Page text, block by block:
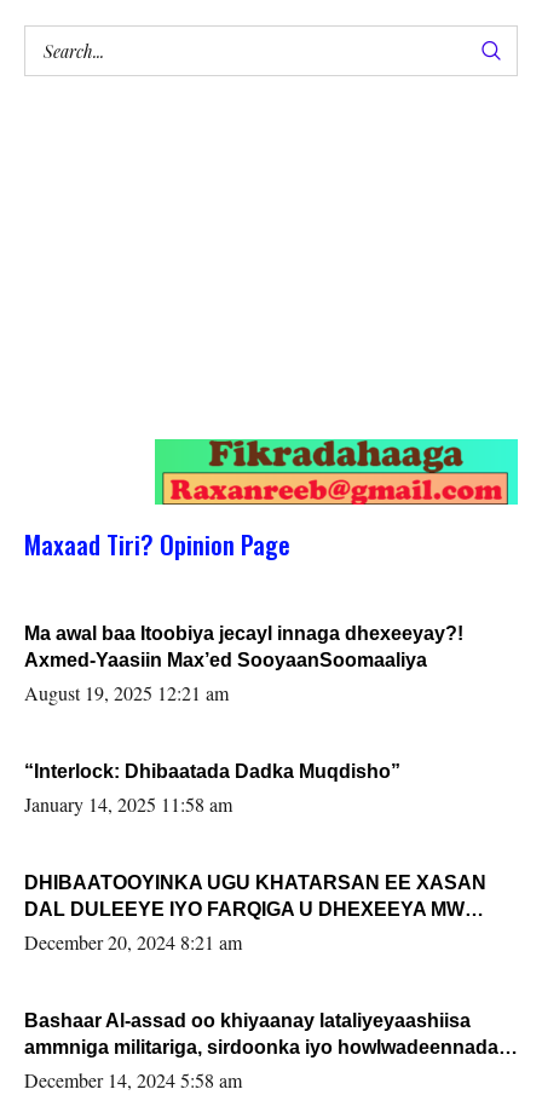
Maxaad Tiri? Opinion Page
Ma awal baa Itoobiya jecayl innaga dhexeeyay?!
Axmed-Yaasiin Max’ed SooyaanSoomaaliya
August 19, 2025 12:21 am
“Interlock: Dhibaatada Dadka Muqdisho”
January 14, 2025 11:58 am
DHIBAATOOYINKA UGU KHATARSAN EE XASAN
DAL DULEEYE IYO FARQIGA U DHEXEEYA MW
FARMAAJO BAL ISU DHAGEYSTA?
December 20, 2024 8:21 am
Bashaar Al-assad oo khiyaanay lataliyeyaashiisa
ammniga militariga, sirdoonka iyo howlwadeennada
xafiiskiisa
December 14, 2024 5:58 am